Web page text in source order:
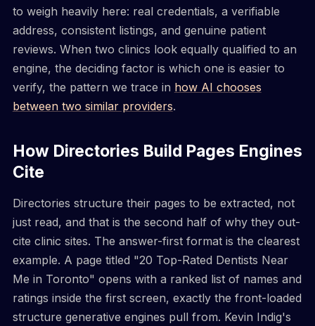
to weigh heavily here: real credentials, a verifiable
address, consistent listings, and genuine patient
reviews. When two clinics look equally qualified to an
engine, the deciding factor is which one is easier to
verify, the pattern we trace in how AI chooses
between two similar providers.
How Directories Build Pages Engines
Cite
Directories structure their pages to be extracted, not
just read, and that is the second half of why they out-
cite clinic sites. The answer-first format is the clearest
example. A page titled "20 Top-Rated Dentists Near
Me in Toronto" opens with a ranked list of names and
ratings inside the first screen, exactly the front-loaded
structure generative engines pull from. Kevin Indig's